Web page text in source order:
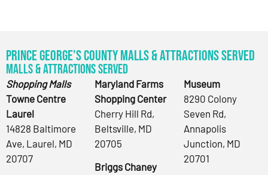
Prince George’s County Malls & Attractions Served
Malls & Attractions Served
Shopping Malls
Towne Centre
Laurel
14828 Baltimore
Ave, Laurel, MD
20707
Maryland Farms
Shopping Center
Cherry Hill Rd,
Beltsville, MD
20705
Briggs Chaney
Museum
8290 Colony
Seven Rd,
Annapolis
Junction, MD
20701